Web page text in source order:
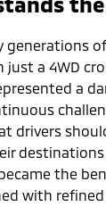
generations
a 4WD
a
drivers
the
with